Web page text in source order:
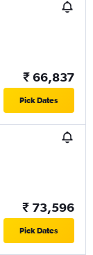
₹ 66,837
Pick Dates
₹ 73,596
Pick Dates